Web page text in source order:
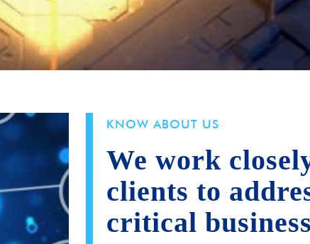
KNOW ABOUT US
We work
clients to
critical